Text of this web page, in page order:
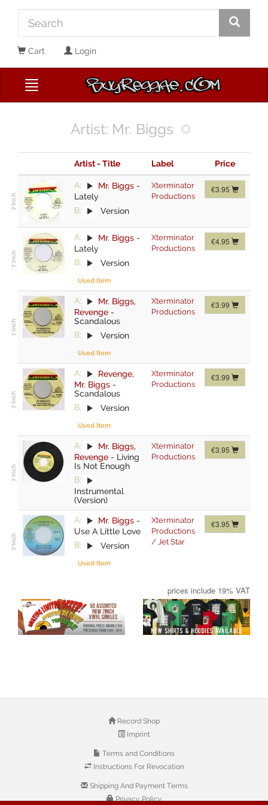
Cart Login
Artist: Mr. Biggs
Artist - Title Label Price
A: Mr. Biggs -
Lately
B:
Version
Xterminator
Productions
€3.95
A: Mr. Biggs -
Lately
B:
Version
Used Item
Xterminator
Productions
€4.95
A: Mr. Biggs,
Revenge -
Scandalous
B:
Version
Used Item
Xterminator
Productions
€3.99
A: Revenge,
Mr. Biggs -
Scandalous
B:
Version
Used Item
Xterminator
Productions
€3.99
A: Mr. Biggs,
Revenge - Living
Is Not Enough
B:
Instrumental
(Version)
Xterminator
Productions
€3.95
A: Mr. Biggs -
Use A Little Love
B:
Version
Used Item
Xterminator
Productions
/ Jet Star
€3.95
prices include 19% VAT
Record Shop
Imprint
Terms and Conditions
Instructions For Revocation
Shipping And Payment Terms
Privacy Policy